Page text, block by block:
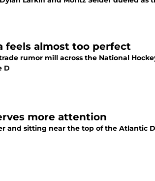
feels almost too perfect
rumor mill across the National
D
more attention
and sitting near the top of the Atlantic